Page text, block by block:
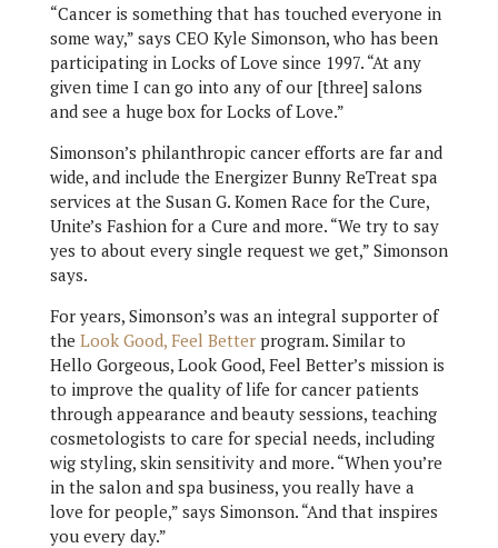
“Cancer is something that has touched everyone in
some way,” says CEO Kyle Simonson, who has been
participating in Locks of Love since 1997. “At any
given time I can go into any of our [three] salons
and see a huge box for Locks of Love.”
Simonson’s philanthropic cancer efforts are far and
wide, and include the Energizer Bunny ReTreat spa
services at the Susan G. Komen Race for the Cure,
Unite’s Fashion for a Cure and more. “We try to say
yes to about every single request we get,” Simonson
says.
For years, Simonson’s was an integral supporter of
the Look Good, Feel Betterprogram. Similar to
Hello Gorgeous, Look Good, Feel Better’s mission is
to improve the quality of life for cancer patients
through appearance and beauty sessions, teaching
cosmetologists to care for special needs, including
wig styling, skin sensitivity and more. “When you’re
in the salon and spa business, you really have a
love for people,” says Simonson. “And that inspires
you every day.”